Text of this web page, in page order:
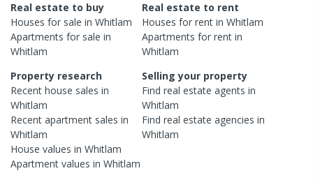
Real estate to buy
Houses for sale in Whitlam
Apartments for sale in
Whitlam
Real estate to rent
Houses for rent inWhitlam
Apartments for rent in
Whitlam
Property research
Recent house sales in
Whitlam
Recent apartment sales in
Whitlam
House values in Whitlam
Apartment values in Whitlam
Selling your property
Find real estateagents in
Whitlam
Find real estateagencies in
Whitlam